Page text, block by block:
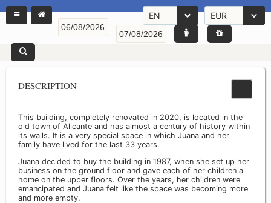
EN EUR
DESCRIPTION
This building, completely renovated in 2020, is located in the
old town of Alicante and has almost a century of history within
its walls. It is a very special space in which Juana and her
family have lived for the last 33 years.
Juana decided to buy the building in 1987, when she set up her
business on the ground floor and gave each of her children a
home on the upper floors. Over the years, her children were
emancipated and Juana felt like the space was becoming more
and more empty.